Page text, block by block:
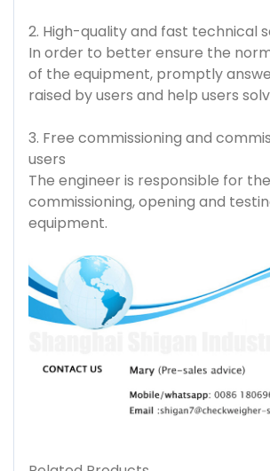
2. High-quality and fast technical
In order to better ensure the
of the equipment, promptly
raised by users and help users
3. Free commissioning and
users
The engineer is responsible for
commissioning, opening and
equipment.